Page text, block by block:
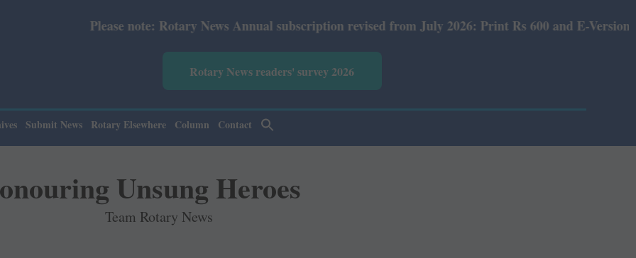
note: Rotary News Annual subscription revised from July 2026: Print Rs 600 and E-Version Rs 360.
Rotary News readers' survey 2026
Submit News Rotary Elsewhere Column Contact
Unsung Heroes
Team Rotary News